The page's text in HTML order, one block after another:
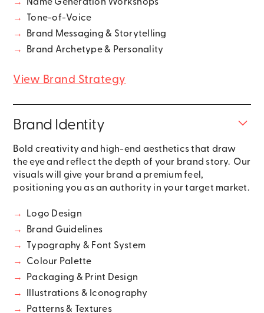
→ Tone-of-Voice
→ Brand Messaging & Storytelling
→ Brand Archetype & Personality
View Brand Strategy
Brand Identity
Bold creativity and high-end aesthetics that draw
the eye and reflect the depth of your brand story. Our
visuals will give your brand a premium feel,
positioning you as an authority in your target market.
→ Logo Design
→ Brand Guidelines
→ Typography & Font System
→ Colour Palette
→ Packaging & Print Design
→ Illustrations & Iconography
→ Patterns & Textures